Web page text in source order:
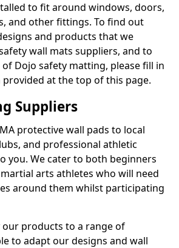
to fit around windows, doors,
and other fittings. To find out
and products that we
wall mats suppliers, and to
Dojo safety matting, please fill in
at the top of this page.
Suppliers
protective wall pads to local
and professional athletic
you. We cater to both beginners
arts athletes who will need
around them whilst participating
our products to a range of
to adapt our designs and wall